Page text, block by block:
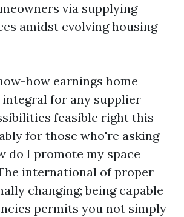
via supplying
amidst evolving housing
how earnings home
for any supplier
feasible right this
for those who're asking
do I promote my space
international of proper
changing; being capable
permits you not simply